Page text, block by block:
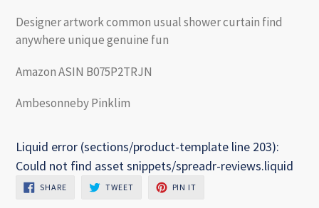
Designer artwork common usual shower curtain find
anywhere unique genuine fun
Amazon ASIN B075P2TRJN
Ambesonneby Pinklim
Liquid error (sections/product-template line 203):
Could not find asset snippets/spreadr-reviews.liquid
SHARESHARE
ON
TWEETTWEET
PIN IT